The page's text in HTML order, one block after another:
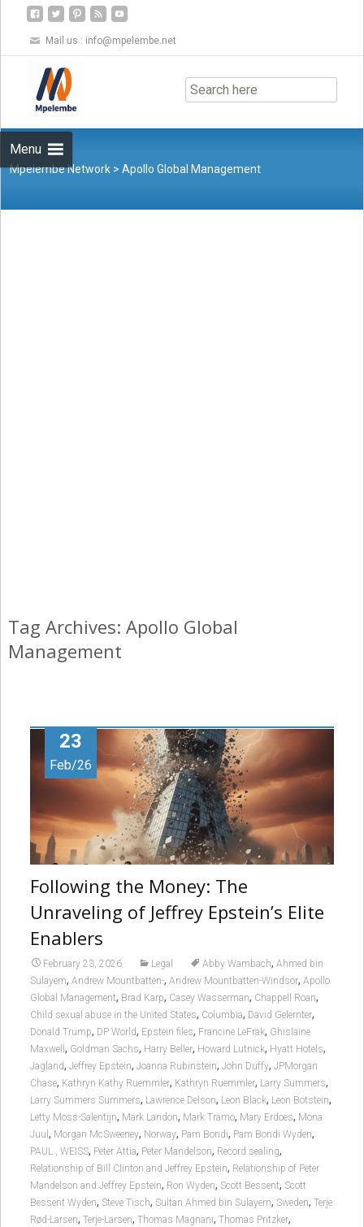
Mail us : info@mpelembe.net
Menu
to
content
Mpelembe Network >Apollo Global Management
Tag Archives: Apollo Global
Management
23
Feb/26
Following the Money: The
Unraveling of Jeffrey Epstein’s Elite
Enablers
February 23, 2026 Legal Abby Wambach, Ahmed bin
Sulayem, Andrew Mountbatten-, Andrew Mountbatten-Windsor, Apollo
Global Management, Brad Karp, Casey Wasserman, Chappell Roan,
Child sexual abuse in the United States, Columbia, David Gelernter,
Donald Trump, DP World, Epstein files, Francine LeFrak, Ghislaine
Maxwell , Goldman Sachs, Harry Beller, Howard Lutnick, Hyatt Hotels,
Jagland, Jeffrey Epstein, Joanna Rubinstein, John Duffy, JPMorgan
Chase, Kathryn Kathy Ruemmler, Kathryn Ruemmler, Larry Summers,
Larry Summers Summers, Lawrence Delson, Leon Black, Leon Botstein,
Letty Moss-Salentijn, Mark Landon, Mark Tramo, Mary Erdoes, Mona
Juul , Morgan McSweeney, Norway, Pam Bondi, Pam Bondi Wyden,
PAUL , WEISS, Peter Attia, Peter Mandelson, Record sealing,
Relationship of Bill Clinton and Jeffrey Epstein, Relationship of Peter
Mandelson and Jeffrey Epstein, Ron Wyden, Scott Bessent, Scott
Bessent Wyden, Steve Tisch, Sultan Ahmed bin Sulayem, Sweden, Terje
Rød-Larsen, Terje-Larsen, Thomas Magnani, Thomas Pritzker,